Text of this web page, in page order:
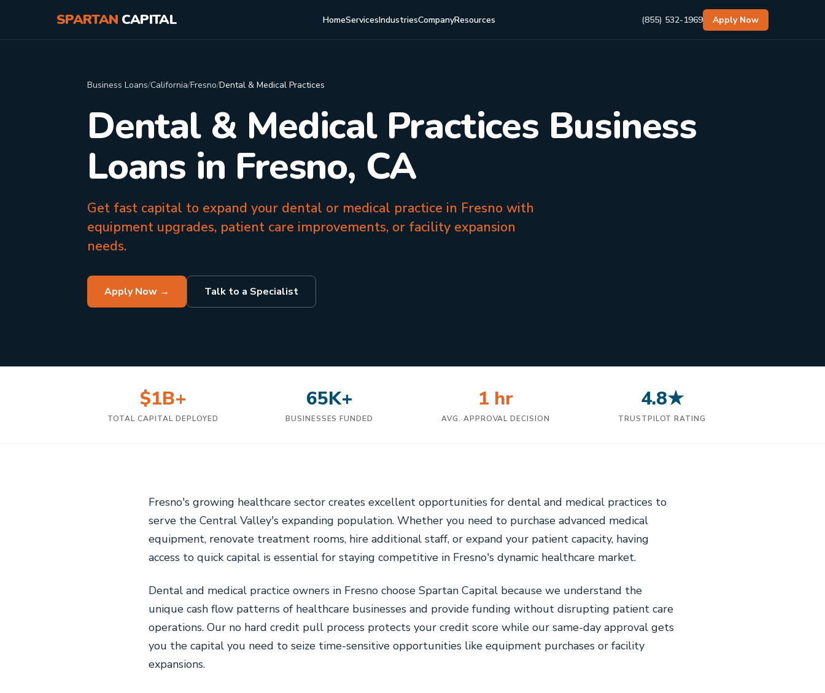
SPARTAN CAPITAL HomeServicesIndustriesCompanyResources (855) 532-1969 Apply Now
Business Loans/California/Fresno/Dental & Medical Practices
Dental & Medical Practices Business
Loans in Fresno, CA
Get fast capital to expand your dental or medical practice in Fresno with
equipment upgrades, patient care improvements, or facility expansion
needs.
Apply Now → Talk to a Specialist
$1B+
TOTAL CAPITAL DEPLOYED
65K+
BUSINESSES FUNDED
1 hr
AVG. APPROVAL DECISION
4.8★
TRUSTPILOT RATING
Fresno's growing healthcare sector creates excellent opportunities for dental and medical practices to
serve the Central Valley's expanding population. Whether you need to purchase advanced medical
equipment, renovate treatment rooms, hire additional staff, or expand your patient capacity, having
access to quick capital is essential for staying competitive in Fresno's dynamic healthcare market.
Dental and medical practice owners in Fresno choose Spartan Capital because we understand the
unique cash flow patterns of healthcare businesses and provide funding without disrupting patient care
operations. Our no hard credit pull process protects your credit score while our same-day approval gets
you the capital you need to seize time-sensitive opportunities like equipment purchases or facility
expansions.